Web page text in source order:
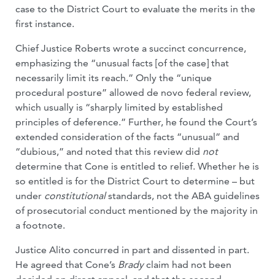
case to the District Court to evaluate the merits in the
first instance.
Chief Justice Roberts wrote a succinct concurrence,
emphasizing the “unusual facts [of the case] that
necessarily limit its reach.” Only the “unique
procedural posture” allowed de novo federal review,
which usually is “sharply limited by established
principles of deference.” Further, he found the Court’s
extended consideration of the facts “unusual” and
“dubious,” and noted that this review did not
determine that Cone is entitled to relief. Whether he is
so entitled is for the District Court to determine – but
under constitutionalstandards, not the ABA guidelines
of prosecutorial conduct mentioned by the majority in
a footnote.
Justice Alito concurred in part and dissented in part.
He agreed that Cone’s Bradyclaim had not been